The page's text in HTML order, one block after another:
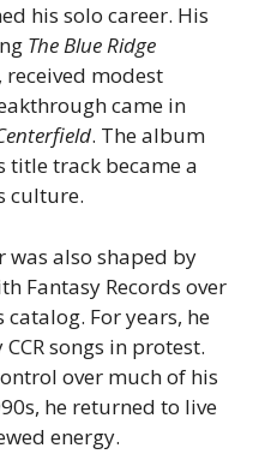
his solo career. His
The Blue Ridge
received modest
came in
. The album
title track became a
culture.
was also shaped by
Fantasy Records over
catalog. For years, he
songs in protest.
over much of his
he returned to live
energy.